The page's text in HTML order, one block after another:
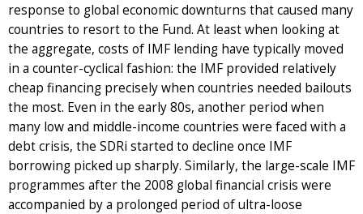
response to global economic downturns that caused many
countries to resort to the Fund. At least when looking at
the aggregate, costs of IMF lending have typically moved
in a counter-cyclical fashion: the IMF provided relatively
cheap financing precisely when countries needed bailouts
the most. Even in the early 80s, another period when
many low and middle-income countries were faced with a
debt crisis, the SDRi started to decline once IMF
borrowing picked up sharply. Similarly, the large-scale IMF
programmes after the 2008 global financial crisis were
accompanied by a prolonged period of ultra-loose